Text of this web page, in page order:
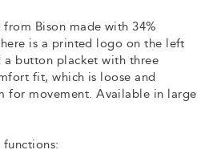
Bison made with 34%
is a printed logo on the left
a button placket with three
fit, which is loose and
for movement. Available in large
functions: